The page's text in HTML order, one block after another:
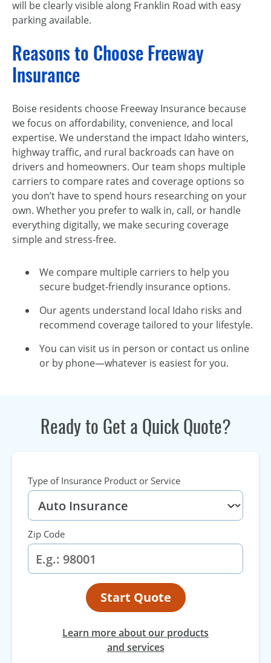
will be clearly visible along Franklin Road with easy
parking available.
Reasons to Choose Freeway
Insurance
Boise residents choose Freeway Insurance because
we focus on affordability, convenience, and local
expertise. We understand the impact Idaho winters,
highway traffic, and rural backroads can have on
drivers and homeowners. Our team shops multiple
carriers to compare rates and coverage options so
you don’t have to spend hours researching on your
own. Whether you prefer to walk in, call, or handle
everything digitally, we make securing coverage
simple and stress-free.
We compare multiple carriers to help you
secure budget-friendly insurance options.
Our agents understand local Idaho risks and
recommend coverage tailored to your lifestyle.
You can visit us in person or contact us online
or by phone—whatever is easiest for you.
Ready to Get a Quick Quote?
Type of Insurance Product or Service
Zip Code
Start Quote
Learn more about our products
and services